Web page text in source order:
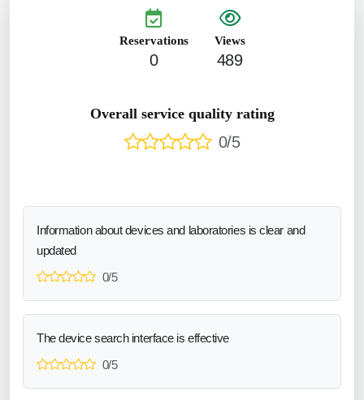
Reservations
0
Views
489
Overall service quality rating
0/5
Information about devices and laboratories is clear and
updated
0/5
The device search interface is effective
0/5